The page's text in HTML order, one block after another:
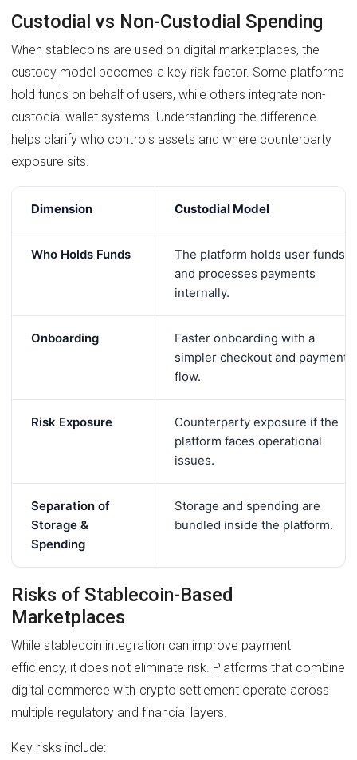
Custodial vs Non-Custodial Spending
When stablecoins are used on digital marketplaces, the
custody model becomes a key risk factor. Some platforms
hold funds on behalf of users, while others integrate non-
custodial wallet systems. Understanding the difference
helps clarify who controls assets and where counterparty
exposure sits.
Dimension Custodial Model
Who Holds Funds
The platform holds user funds
and processes payments
internally.
Onboarding
Faster onboarding with a
simpler checkout and payment
flow.
Risk Exposure
Counterparty exposure if the
platform faces operational
issues.
Separation of
Storage &
Spending
Storage and spending are
bundled inside the platform.
Risks of Stablecoin-Based
Marketplaces
While stablecoin integration can improve payment
efficiency, it does not eliminate risk. Platforms that combine
digital commerce with crypto settlement operate across
multiple regulatory and financial layers.
Key risks include: